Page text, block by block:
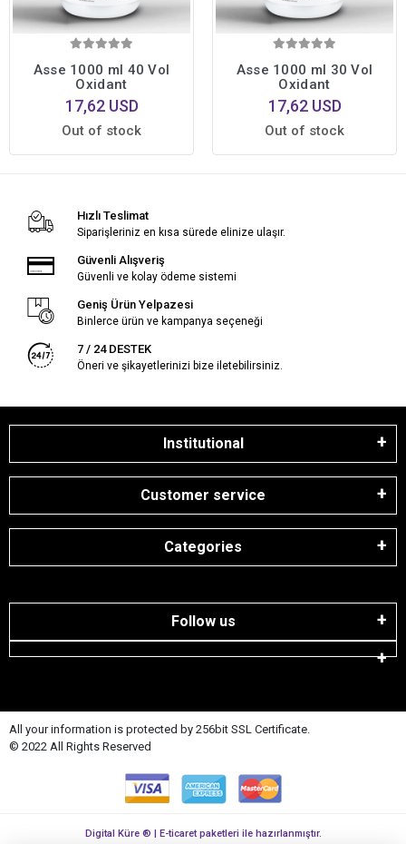
Asse 1000 ml 40 Vol
Oxidant
17,62 USD
Out of stock
Asse 1000 ml 30 Vol
Oxidant
17,62 USD
Out of stock
Hızlı Teslimat
Siparişleriniz en kısa sürede elinize ulaşır.
Güvenli Alışveriş
Güvenli ve kolay ödeme sistemi
Geniş Ürün Yelpazesi
Binlerce ürün ve kampanya seçeneği
7 / 24 DESTEK
Öneri ve şikayetlerinizi bize iletebilirsiniz.
Institutional
Customer service
Categories
Follow us
All your information is protected by 256bit SSL Certificate.
© 2022 All Rights Reserved
Digital Küre ® | E-ticaret paketleri ile hazırlanmıştır.